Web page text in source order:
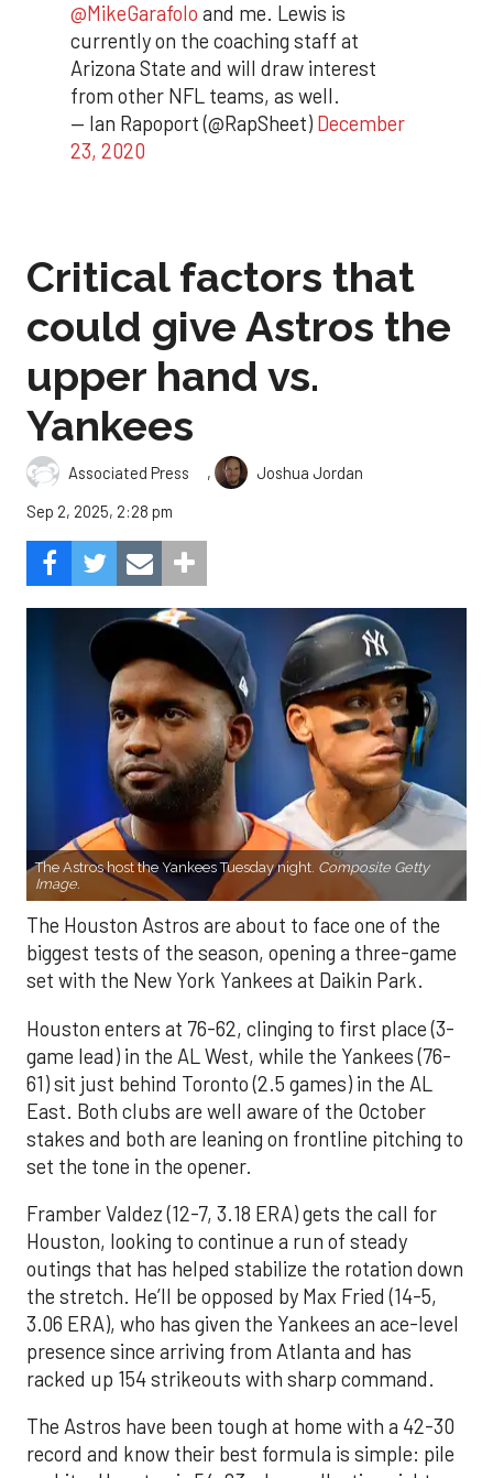
@MikeGarafolo and me. Lewis is
currently on the coaching staff at
Arizona State and will draw interest
from other NFL teams, as well.
— Ian Rapoport (@RapSheet) December
23, 2020
Critical factors that
could give Astros the
upper hand vs.
Yankees
Associated Press ,
Joshua Jordan
Sep 2, 2025, 2:28 pm
The Astros host the Yankees Tuesday night. Composite Getty
Image.
The Houston Astros are about to face one of the
biggest tests of the season, opening a three-game
set with the New York Yankees at Daikin Park.
Houston enters at 76-62, clinging to first place (3-
game lead) in the AL West, while the Yankees (76-
61) sit just behind Toronto (2.5 games) in the AL
East. Both clubs are well aware of the October
stakes and both are leaning on frontline pitching to
set the tone in the opener.
Framber Valdez (12-7, 3.18 ERA) gets the call for
Houston, looking to continue a run of steady
outings that has helped stabilize the rotation down
the stretch. He’ll be opposed by Max Fried (14-5,
3.06 ERA), who has given the Yankees an ace-level
presence since arriving from Atlanta and has
racked up 154 strikeouts with sharp command.
The Astros have been tough at home with a 42-30
record and know their best formula is simple: pile